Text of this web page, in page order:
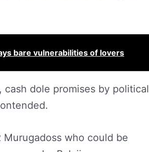
bare vulnerabilities of lovers
dole promises by political
Murugadoss who could be